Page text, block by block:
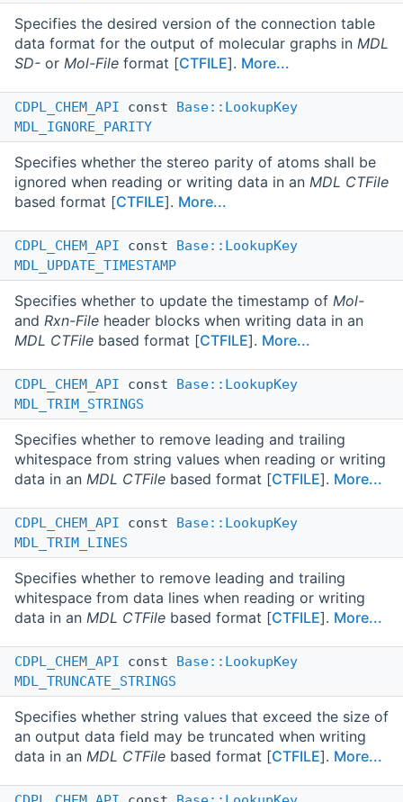
Specifies the desired version of the connection table
data format for the output of molecular graphs in MDL
SD- or Mol-File format [CTFILE]. More...
CDPL_CHEM_API const Base::LookupKey
MDL_IGNORE_PARITY
Specifies whether the stereo parity of atoms shall be
ignored when reading or writing data in an MDL CTFile
based format [CTFILE]. More...
CDPL_CHEM_API const Base::LookupKey
MDL_UPDATE_TIMESTAMP
Specifies whether to update the timestamp of Mol-
and Rxn-File header blocks when writing data in an
MDL CTFile based format [CTFILE]. More...
CDPL_CHEM_API const Base::LookupKey
MDL_TRIM_STRINGS
Specifies whether to remove leading and trailing
whitespace from string values when reading or writing
data in an MDL CTFile based format [CTFILE]. More...
CDPL_CHEM_API const Base::LookupKey
MDL_TRIM_LINES
Specifies whether to remove leading and trailing
whitespace from data lines when reading or writing
data in an MDL CTFile based format [CTFILE]. More...
CDPL_CHEM_API const Base::LookupKey
MDL_TRUNCATE_STRINGS
Specifies whether string values that exceed the size of
an output data field may be truncated when writing
data in an MDL CTFile based format [CTFILE]. More...